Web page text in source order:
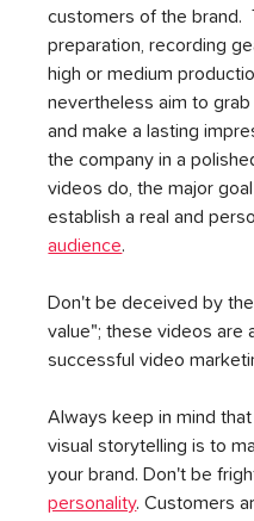
customers of the brand.
preparation, recording
high or medium
nevertheless aim to
and make a lasting
the company in a
videos do, the major
establish a real and
audience.
Don't be deceived by
value"; these videos are
successful video
Always keep in mind
visual storytelling is to
your brand. Don't be
personality. Customers